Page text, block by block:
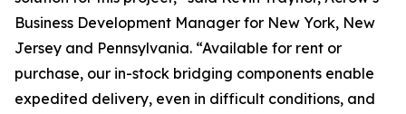
Business Development Manager for New York, New
Jersey and Pennsylvania. “Available for rent or
purchase, our in-stock bridging components enable
expedited delivery, even in difficult conditions, and